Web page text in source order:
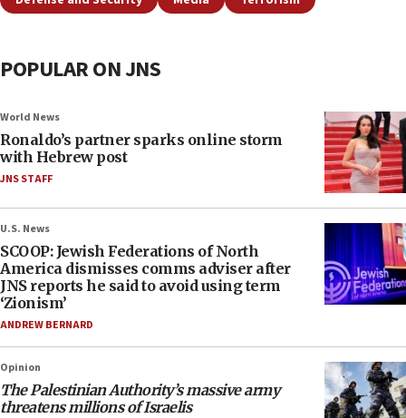
POPULAR ON JNS
World News
Ronaldo’s partner sparks online storm
with Hebrew post
JNS STAFF
U.S. News
SCOOP: Jewish Federations of North
America dismisses comms adviser after
JNS reports he said to avoid using term
‘Zionism’
ANDREW BERNARD
Opinion
The Palestinian Authority’s massive army
threatens millions of Israelis